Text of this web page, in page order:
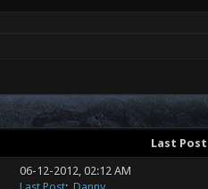
Last Post
06-12-2012, 02:12 AM